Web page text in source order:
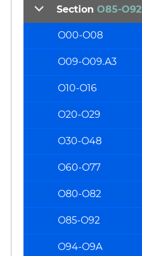
SectionO85-O92
O00-O08
O09-O09.A3
O10-O16
O20-O29
O30-O48
O60-O77
O80-O82
O85-O92
O94-O9A